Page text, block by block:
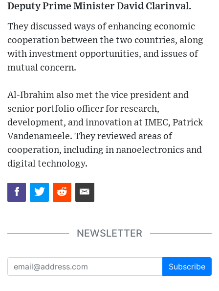
Deputy Prime Minister David Clarinval.
They discussed ways of enhancing economic
cooperation between the two countries, along
with investment opportunities, and issues of
mutual concern.
Al-Ibrahim also met the vice president and
senior portfolio officer for research,
development, and innovation at IMEC, Patrick
Vandenameele. They reviewed areas of
cooperation, including in nanoelectronics and
digital technology.
NEWSLETTER
Subscribe